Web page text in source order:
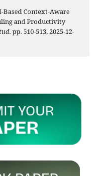
Based Context-Aware
and Productivity
pp. 510-513, 2025-12-